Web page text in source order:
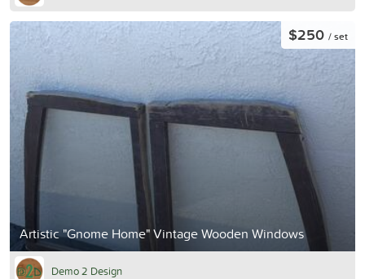
Artistic "Gnome Home" Vintage Wooden Windows
$250 / set
Demo 2 Design